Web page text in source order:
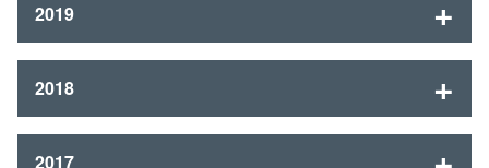
2019
2018
2017